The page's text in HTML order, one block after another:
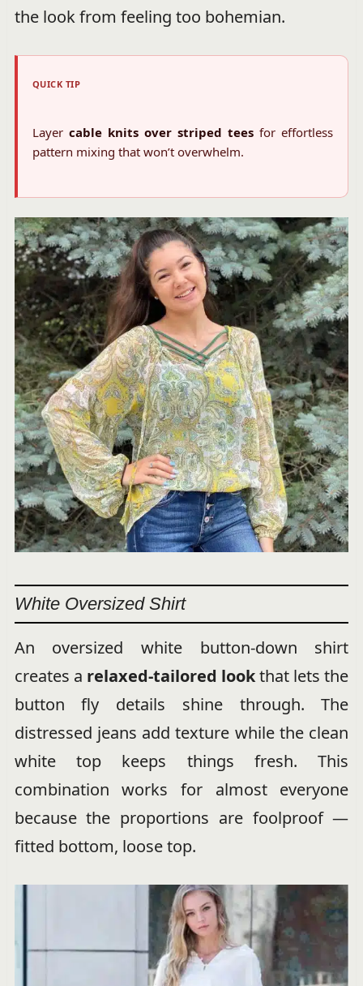
the look from feeling too bohemian.
QUICK TIP
Layer cable knits over striped tees for effortless
pattern mixing that won’t overwhelm.
White Oversized Shirt
An oversized white button-down shirt
creates a relaxed-tailored lookthat lets the
button fly details shine through. The
distressed jeans add texture while the clean
white top keeps things fresh. This
combination works for almost everyone
because the proportions are foolproof —
fitted bottom, loose top.